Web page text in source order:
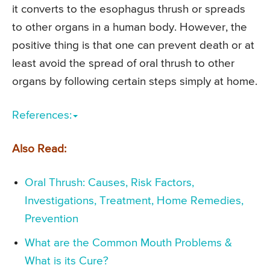
it converts to the esophagus thrush or spreads
to other organs in a human body. However, the
positive thing is that one can prevent death or at
least avoid the spread of oral thrush to other
organs by following certain steps simply at home.
References:
Also Read:
Oral Thrush: Causes, Risk Factors,
Investigations, Treatment, Home Remedies,
Prevention
What are the Common Mouth Problems &
What is its Cure?